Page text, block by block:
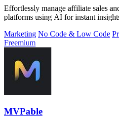
Effortlessly manage affiliate sales
platforms using AI for instant
Marketing No Code & Low Code
Freemium
MVPable